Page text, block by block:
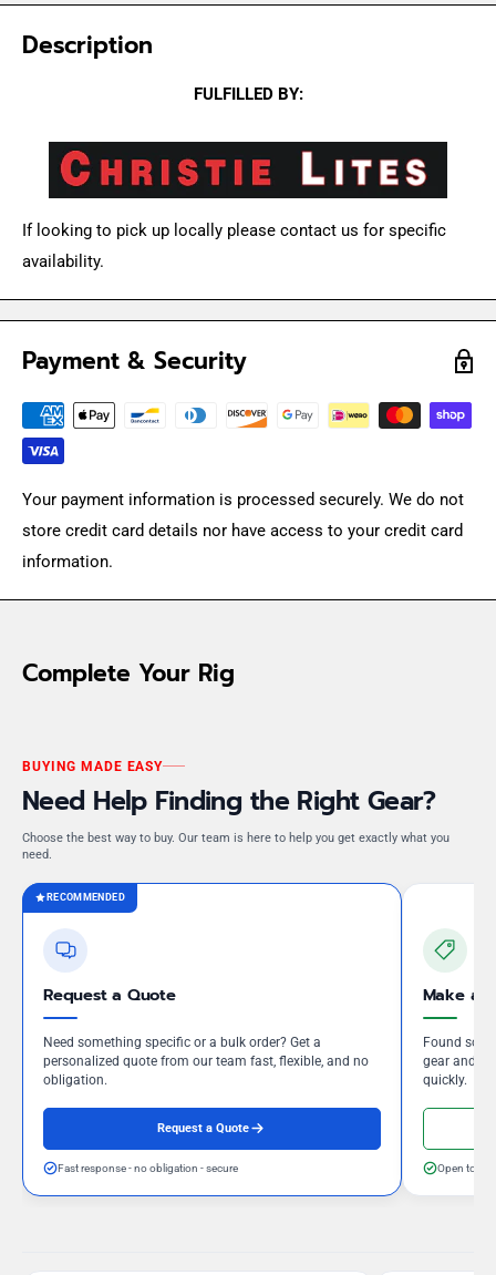
Description
FULFILLED BY:
If looking to pick up locally please contact us for specific
availability.
Payment & Security
Your payment information is processed securely. We do not
store credit card details nor have access to your credit card
information.
Complete Your Rig
BUYING MADE EASY
Need Help Finding the Right Gear?
Choose the best way to buy. Our team is here to help you get exactly what you
need.
RECOMMENDED
Request a Quote
Need something specific or a bulk order? Get a
personalized quote from our team fast, flexible, and no
obligation.
Request a Quote
Fast response - no obligation - secure
Make an
Found
gear and
quickly.
Open to